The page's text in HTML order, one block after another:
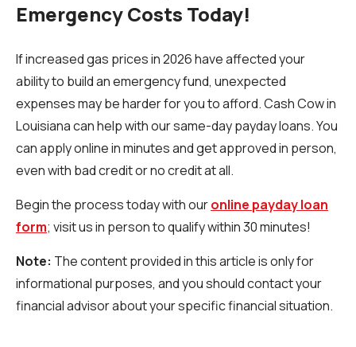
Emergency Costs Today!
If increased gas prices in 2026 have affected your
ability to build an emergency fund, unexpected
expenses may be harder for you to afford. Cash Cow in
Louisiana can help with our same-day payday loans. You
can apply online in minutes and get approved in person,
even with bad credit or no credit at all.
Begin the process today with ouronline payday loan
form; visit us in person to qualify within 30 minutes!
Note: The content provided in this article is only for
informational purposes, and you should contact your
financial advisor about your specific financial situation.